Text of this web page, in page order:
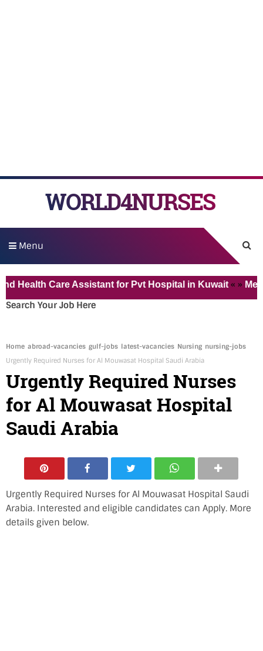
WORLD4NURSES
Menu
Care Assistant for Pvt Hospital in Kuwait« »Medical
Search Your Job Here
Home abroad-vacancies gulf-jobs latest-vacancies Nursing nursing-jobs
Urgently Required Nurses for Al Mouwasat Hospital Saudi Arabia
Urgently Required Nurses
for Al Mouwasat Hospital
Saudi Arabia
Urgently Required Nurses for Al Mouwasat Hospital Saudi
Arabia. Interested and eligible candidates can Apply. More
details given below.